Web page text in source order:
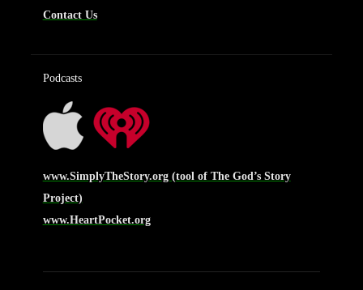
Contact Us
Podcasts
www.SimplyTheStory.org (tool of The God’s Story
Project)
www.HeartPocket.org